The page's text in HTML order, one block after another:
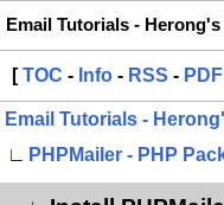
Email Tutorials -
[TOC - Info - RSS - PDF
Email Tutorials -
∟
PHPMailer - PHP